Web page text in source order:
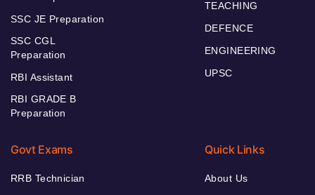
SSC JE Preparation
SSC CGL
Preparation
RBI Assistant
RBI GRADE B
Preparation
TEACHING
DEFENCE
ENGINEERING
UPSC
Govt Exams
RRB Technician
Quick Links
About Us